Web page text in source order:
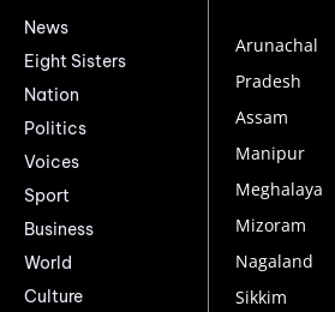
News
Eight Sisters
Nation
Politics
Voices
Sport
Business
World
Culture
Arunachal
Pradesh
Assam
Manipur
Meghalaya
Mizoram
Nagaland
Sikkim